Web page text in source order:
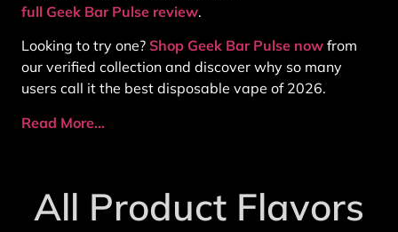
full Geek Bar Pulse review.
Looking to try one? Shop Geek Bar Pulse now from
our verified collection and discover why so many
users call it the best disposable vape of 2026.
Read More…
All Product Flavors